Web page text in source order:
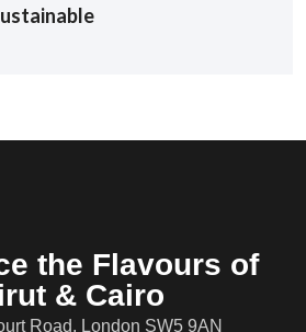
the Flavours of
& Cairo
Road, London SW5 9AN